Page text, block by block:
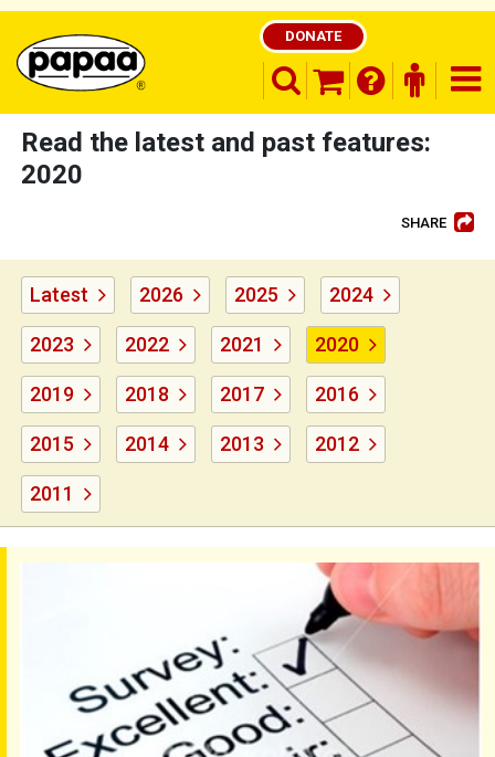
finder
DONATE
shopping basket
search opener
Read the latest and past features:
2020
SHARE
Latest 2026 2025 2024
2023 2022 2021 2020
2019 2018 2017 2016
2015 2014 2013 2012
2011
Medication and psoriatic arthritis survey